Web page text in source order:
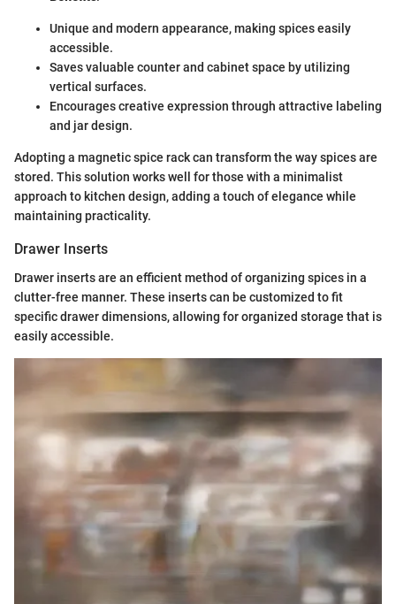
Unique and modern appearance, making spices easily
accessible.
Saves valuable counter and cabinet space by utilizing
vertical surfaces.
Encourages creative expression through attractive labeling
and jar design.
Adopting a magnetic spice rack can transform the way spices are
stored. This solution works well for those with a minimalist
approach to kitchen design, adding a touch of elegance while
maintaining practicality.
Drawer Inserts
Drawer inserts are an efficient method of organizing spices in a
clutter-free manner. These inserts can be customized to fit
specific drawer dimensions, allowing for organized storage that is
easily accessible.